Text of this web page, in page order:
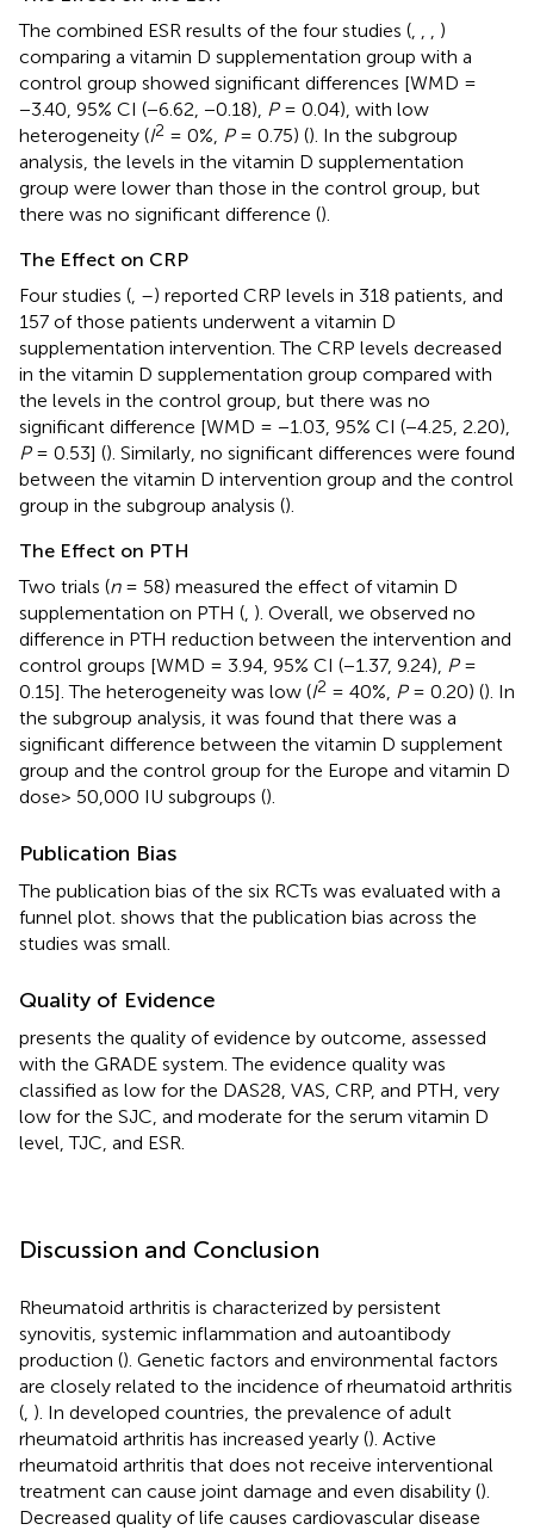
The combined ESR results of the four studies (
)
comparing a vitamin D supplementation group with a
control group showed significant differences [WMD =
−3.40, 95% CI (−6.62, −0.18), P= 0.04), with low
heterogeneity (I2 = 0%, P= 0.75) (). In the subgroup
analysis, the levels in the vitamin D supplementation
group were lower than those in the control group, but
there was no significant difference ().
The Effect on CRP
Four studies ( –) reported CRP levels in 318 patients, and
157 of those patients underwent a vitamin D
supplementation intervention. The CRP levels decreased
in the vitamin D supplementation group compared with
the levels in the control group, but there was no
significant difference [WMD = −1.03, 95% CI (−4.25, 2.20),
P= 0.53] (). Similarly, no significant differences were found
between the vitamin D intervention group and the control
group in the subgroup analysis ().
The Effect on PTH
Two trials (n= 58) measured the effect of vitamin D
supplementation on PTH ( ). Overall, we observed no
difference in PTH reduction between the intervention and
control groups [WMD = 3.94, 95% CI (−1.37, 9.24), P=
0.15]. The heterogeneity was low (I2 = 40%, P= 0.20) (). In
the subgroup analysis, it was found that there was a
significant difference between the vitamin D supplement
group and the control group for the Europe and vitamin D
dose> 50,000 IU subgroups ().
Publication Bias
The publication bias of the six RCTs was evaluated with a
funnel plot. shows that the publication bias across the
studies was small.
Quality of Evidence
presents the quality of evidence by outcome, assessed
with the GRADE system. The evidence quality was
classified as low for the DAS28, VAS, CRP, and PTH, very
low for the SJC, and moderate for the serum vitamin D
level, TJC, and ESR.
Discussion and Conclusion
Rheumatoid arthritis is characterized by persistent
synovitis, systemic inflammation and autoantibody
production (). Genetic factors and environmental factors
are closely related to the incidence of rheumatoid arthritis
( ). In developed countries, the prevalence of adult
rheumatoid arthritis has increased yearly (). Active
rheumatoid arthritis that does not receive interventional
treatment can cause joint damage and even disability ().
Decreased quality of life causes cardiovascular disease